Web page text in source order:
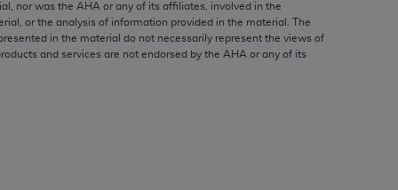
nor was the AHA or any of its affiliates, involved in the
or the analysis of information provided in the material. The
in the material do not necessarily represent the views of
and services are not endorsed by the AHA or any of its
OMISSIONS, OR OTHER
be liable for direct, indirect, special,